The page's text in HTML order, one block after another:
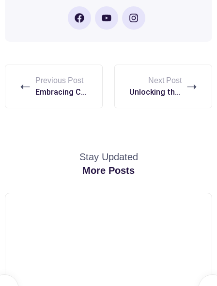
Previous Post
Embracing Cultural Diversity: The Heart of the Erasmus+ Experience
Next Post
Unlocking the Potential of Erasmus+: A Gateway to Global Education
Stay Updated
More Posts